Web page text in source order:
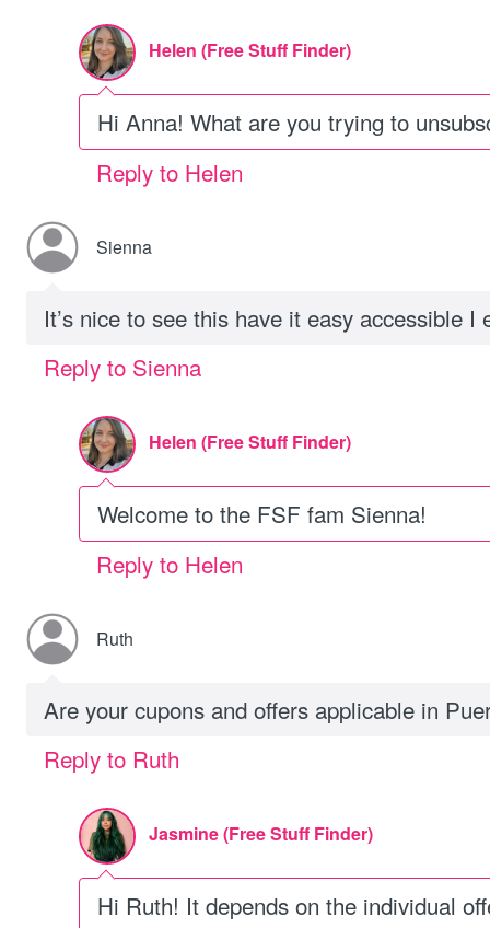
Helen (Free Stuff Finder)
Hi Anna! What are you trying to
Reply to Helen
Sienna
It’s nice to see this have it easy accessible I
Reply to Sienna
Helen (Free Stuff Finder)
Welcome to the FSF fam Sienna!
Reply to Helen
Ruth
Are your cupons and offers applicable in
Reply to Ruth
Jasmine (Free Stuff Finder)
Hi Ruth! It depends on the individual